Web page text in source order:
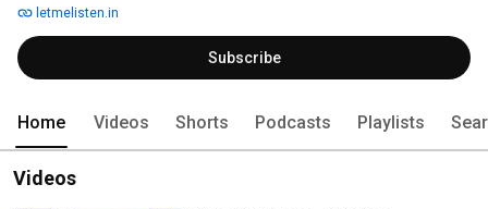
letmelisten.in
Subscribe
Home Videos Shorts Podcasts Playlists
Videos